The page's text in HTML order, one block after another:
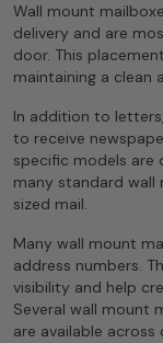
Wall mount
delivery and are
door. This
maintaining a clean
In addition to
to receive
specific models are
many standard
sized mail.
Many wall mount
address numbers.
visibility and help
Several wall mount
are available